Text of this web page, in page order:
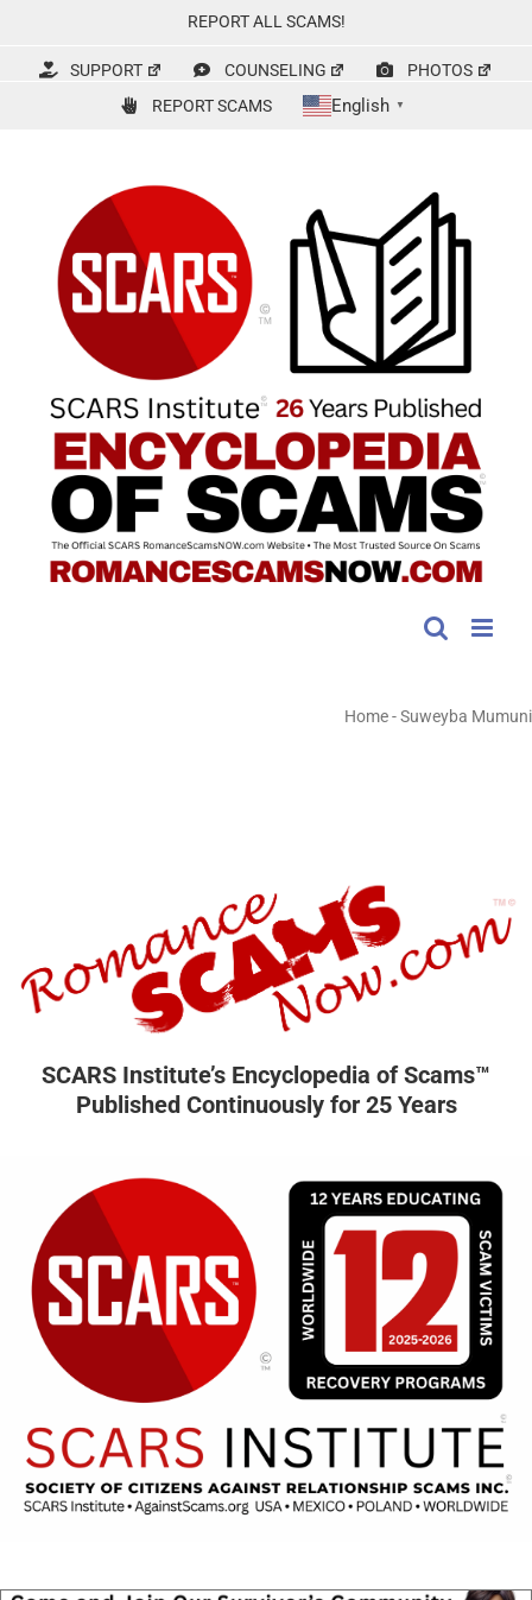
content
REPORT ALL SCAMS!
SUPPORT COUNSELING
PHOTOS
REPORT SCAMS
English ▼
Home-Suweyba Mumuni
SCARS Institute’s Encyclopedia of Scams™
Published Continuously for 25 Years